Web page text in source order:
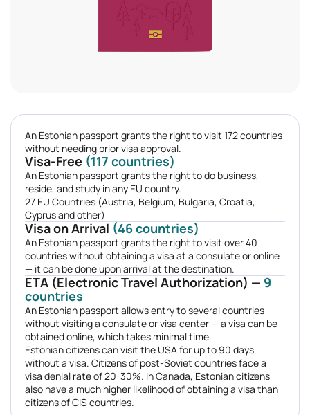
An Estonian passport grants the right to visit 172 countries
without needing prior visa approval.
Visa-Free (117 countries)
An Estonian passport grants the right to do business,
reside, and study in any EU country.
27 EU Countries (Austria, Belgium, Bulgaria, Croatia,
Cyprus and other)
Visa on Arrival (46 countries)
An Estonian passport grants the right to visit over 40
countries without obtaining a visa at a consulate or online
— it can be done upon arrival at the destination.
ETA (Electronic Travel Authorization) — 9
countries
An Estonian passport allows entry to several countries
without visiting a consulate or visa center — a visa can be
obtained online, which takes minimal time.
Estonian citizens can visit the USA for up to 90 days
without a visa. Citizens of post-Soviet countries face a
visa denial rate of 20-30%. In Canada, Estonian citizens
also have a much higher likelihood of obtaining a visa than
citizens of CIS countries.